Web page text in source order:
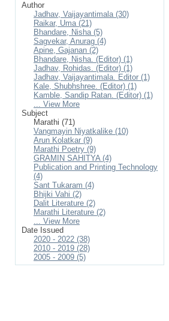
Author
Jadhav, Vaijayantimala (30)
Raikar, Uma (21)
Bhandare, Nisha (5)
Sagvekar, Anurag (4)
Apine, Gajanan (2)
Bhandare, Nisha. (Editor) (1)
Jadhav, Rohidas. (Editor) (1)
Jadhav, Vaijayantimala. Editor (1)
Kale, Shubhshree. (Editor) (1)
Kamble, Sandip Ratan. (Editor) (1)
... View More
Subject
Marathi (71)
Vangmayin Niyatkalike (10)
Arun Kolatkar (9)
Marathi Poetry (9)
GRAMIN SAHITYA (4)
Publication and Printing Technology
(4)
Sant Tukaram (4)
Bhijki Vahi (2)
Dalit Literature (2)
Marathi Literature (2)
... View More
Date Issued
2020 - 2022 (38)
2010 - 2019 (28)
2005 - 2009 (5)